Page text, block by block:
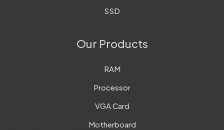
SSD
Our Products
RAM
Processor
VGA Card
Motherboard